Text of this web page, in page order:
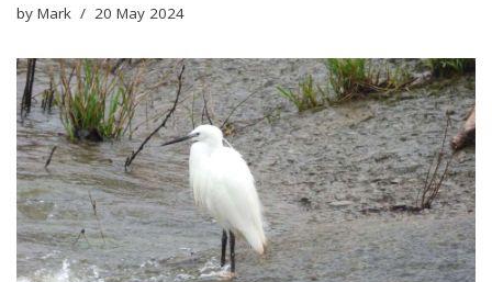
by Mark 20 May 2024